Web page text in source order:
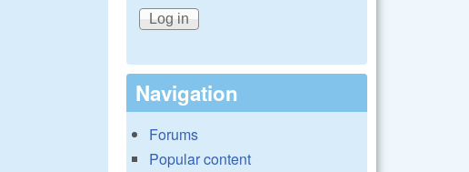
Navigation
Forums
Popular content